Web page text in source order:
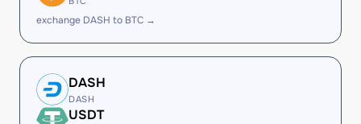
exchange DASH to BTC →
DASH
DASH
USDT